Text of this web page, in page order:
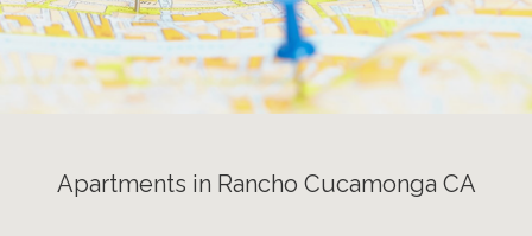
Apartments in Rancho Cucamonga CA